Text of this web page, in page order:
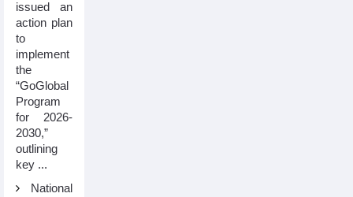
issued an
action plan
to
implement
the
“GoGlobal
Program
for 2026-
2030,”
outlining
key ...
National